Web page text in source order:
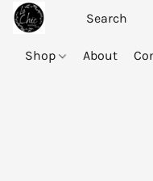
Shop About